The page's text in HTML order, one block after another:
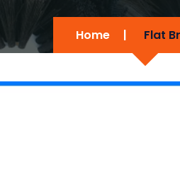
Home | Flat